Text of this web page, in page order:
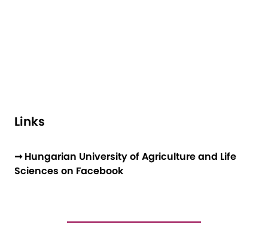
Links
➞ Hungarian University of Agriculture and Life
Sciences on Facebook